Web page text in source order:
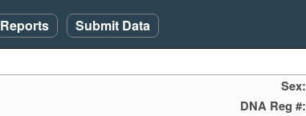
Reports Submit Data
Sex:
DNA Reg #: